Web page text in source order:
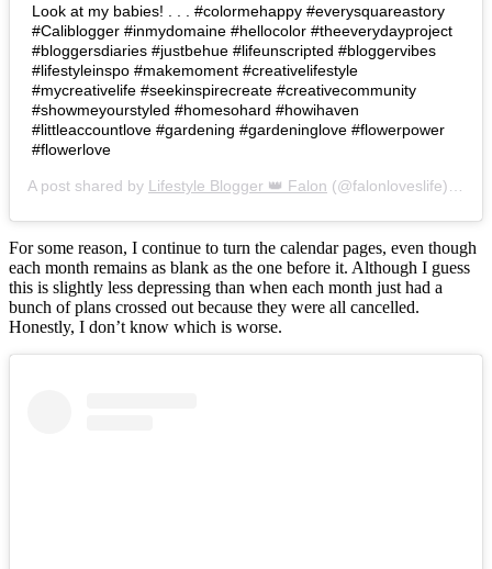
Look at my babies! . . . #colormehappy #everysquareastory
#Caliblogger #inmydomaine #hellocolor #theeverydayproject
#bloggersdiaries #justbehue #lifeunscripted #bloggervibes
#lifestyleinspo #makemoment #creativelifestyle
#mycreativelife #seekinspirecreate #creativecommunity
#showmeyourstyled #homesohard #howihaven
#littleaccountlove #gardening #gardeninglove #flowerpower
#flowerlove
A post shared by Lifestyle Blogger 👑 Falon (@falonloveslife) on
For some reason, I continue to turn the calendar pages, even though
each month remains as blank as the one before it. Although I guess
this is slightly less depressing than when each month just had a
bunch of plans crossed out because they were all cancelled.
Honestly, I don’t know which is worse.